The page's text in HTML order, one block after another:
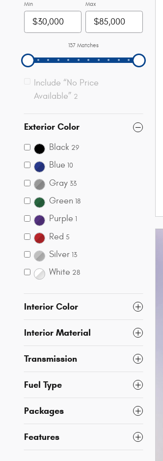
Min Max
137 Matches
Include “No Price
Available” 2
Exterior Color
Black 29
Blue 10
Gray 33
Green 18
Purple 1
Red 5
Silver 13
White 28
Interior Color
Interior Material
Transmission
Fuel Type
Packages
Features